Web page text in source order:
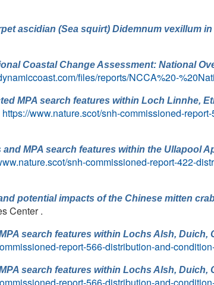
ascidian (Sea squirt) Didemnum vexillum
Coastal Change Assessment: National
files/reports/NCCA%20-
MPA search features within Loch Linnhe,
https://www.nature.scot/snh-commissioned-
MPA search features within the Ullapool
snh-commissioned-report-422-
potential impacts of the Chinese mitten
Center .
search features within Lochs Alsh, Duich,
report-566-distribution-and-
search features within Lochs Alsh, Duich,